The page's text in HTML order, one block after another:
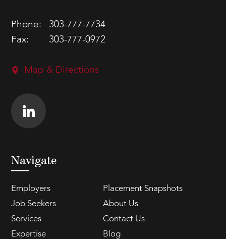
Phone:
303-777-7734
Fax:
303-777-0972
Map & Directions
Navigate
Employers
Placement Snapshots
Job Seekers
About Us
Services
Contact Us
Expertise
Blog